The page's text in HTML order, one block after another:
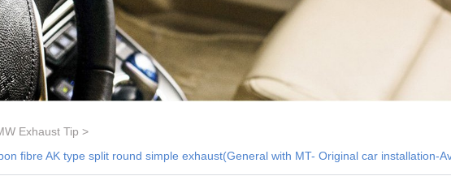
Exhaust Tip
fibre AK type split round simple exhaust(General with MT- Original car installation-